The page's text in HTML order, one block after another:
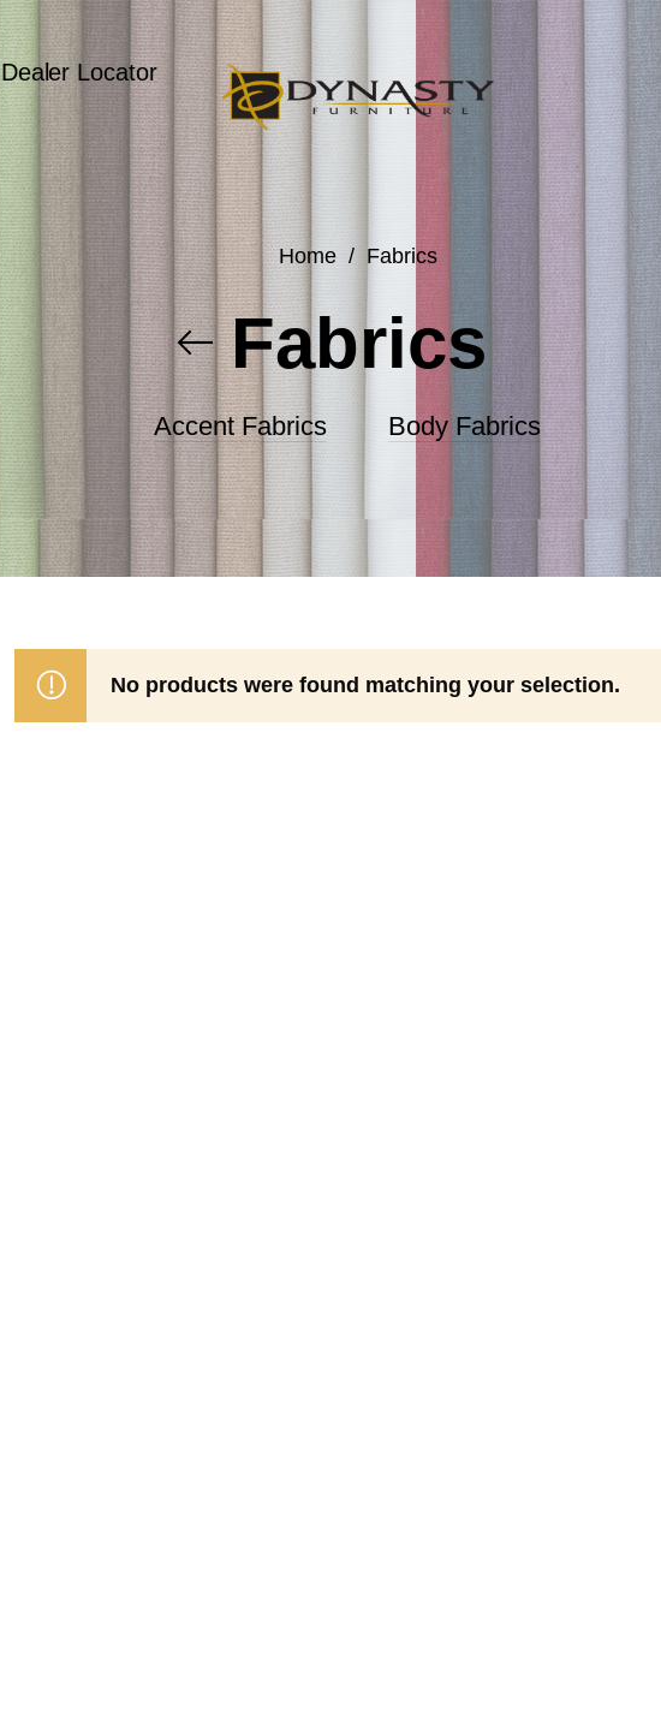
Dealer Locator
Home / Fabrics
Fabrics
Accent Fabrics Body Fabrics
No products were found matching your selection.